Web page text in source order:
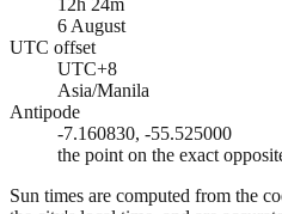
6 August
UTC offset
UTC+8
Asia/Manila
Antipode
-7.160830, -55.525000
the point on the exact
Sun times are computed from the